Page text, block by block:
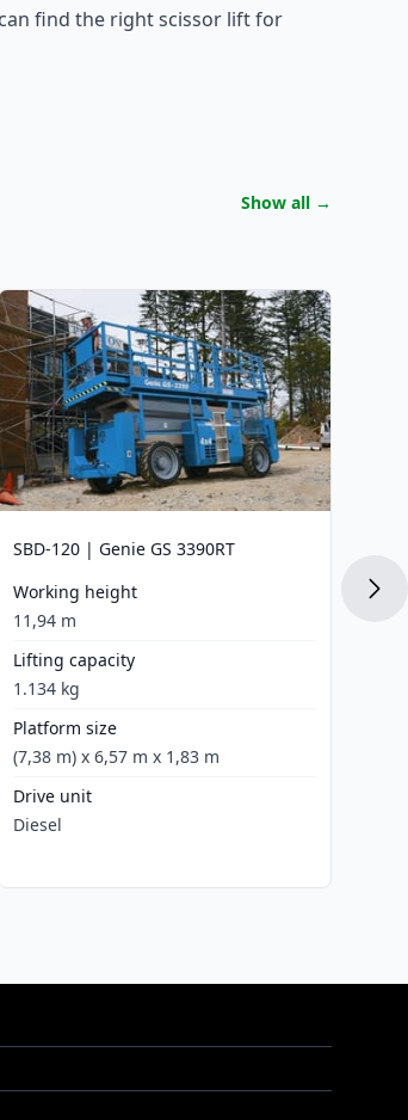
find the right scissor lift for
Show all →
SBD-120 | Genie GS 3390RT
Working height
11,94 m
Lifting capacity
1.134 kg
Platform size
(7,38 m) x 6,57 m x 1,83 m
Drive unit
Diesel